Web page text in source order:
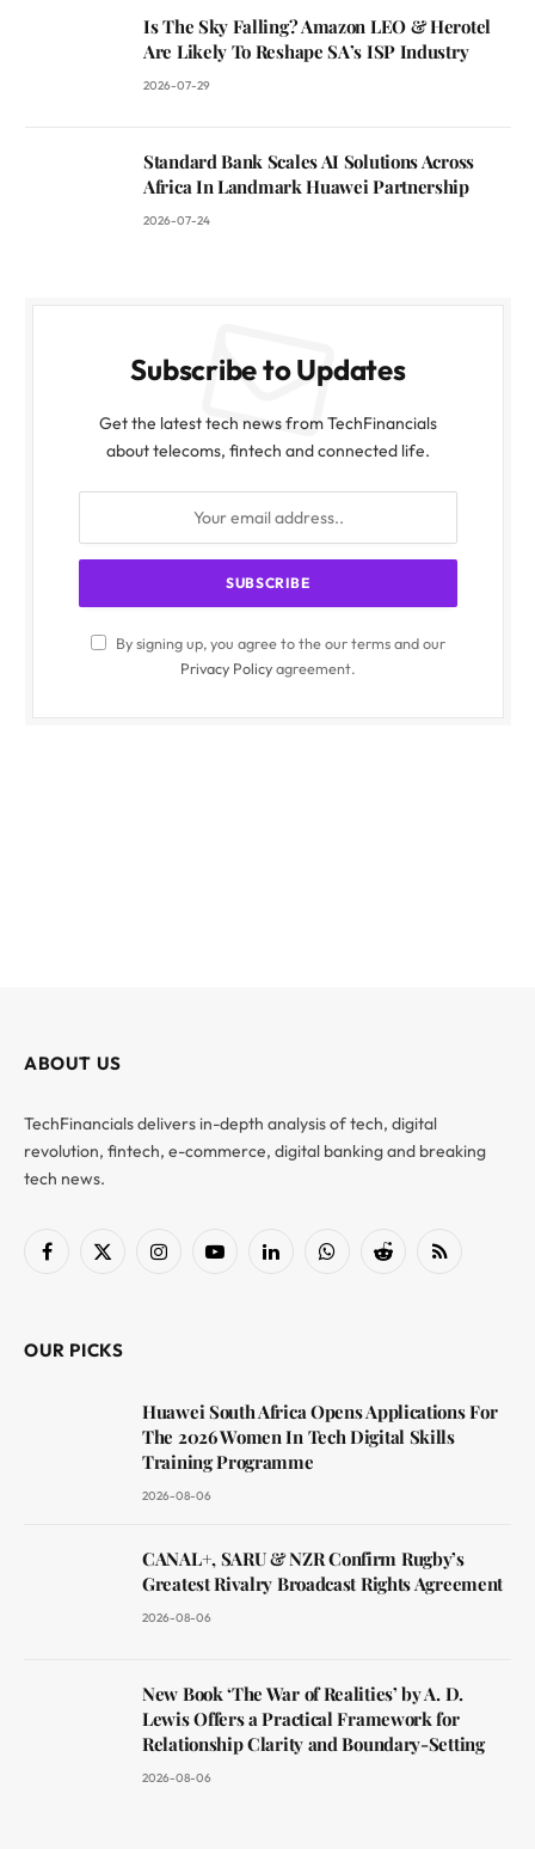
Is The Sky Falling? Amazon LEO & Herotel
Are Likely To Reshape SA’s ISP Industry
2026-07-29
Standard Bank Scales AI Solutions Across
Africa In Landmark Huawei Partnership
2026-07-24
Subscribe to Updates
Get the latest tech news from TechFinancials
about telecoms, fintech and connected life.
By signing up, you agree to the our terms and our
Privacy Policyagreement.
ABOUT US
TechFinancials delivers in-depth analysis of tech, digital
revolution, fintech, e-commerce, digital banking and breaking
tech news.
Facebook
X
InstagramYouTubeLinkedInWhatsAppReddit RSS
OUR PICKS
Huawei South Africa Opens Applications For
The 2026 Women In Tech Digital Skills
Training Programme
2026-08-06
CANAL+, SARU & NZR Confirm Rugby’s
Greatest Rivalry Broadcast Rights Agreement
2026-08-06
New Book ‘The War of Realities’ by A. D.
Lewis Offers a Practical Framework for
Relationship Clarity and Boundary-Setting
2026-08-06